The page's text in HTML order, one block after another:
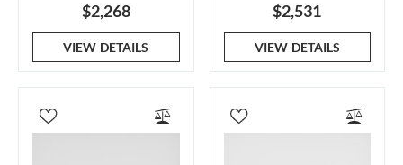
$2,268
VIEW DETAILS
$2,531
VIEW DETAILS